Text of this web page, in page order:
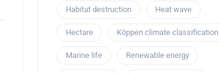
Habitat destruction Heat wave
Hectare Köppen climate classification
Marine life Renewable energy